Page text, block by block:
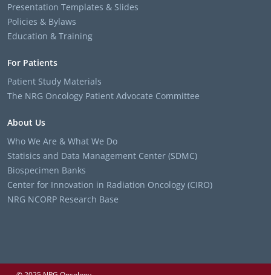
Presentation Templates & Slides
Policies & Bylaws
Education & Training
For Patients
Patient Study Materials
The NRG Oncology Patient Advocate Committee
About Us
Who We Are & What We Do
Statisics and Data Management Center (SDMC)
Biospecimen Banks
Center for Innovation in Radiation Oncology (CIRO)
NRG NCORP Research Base